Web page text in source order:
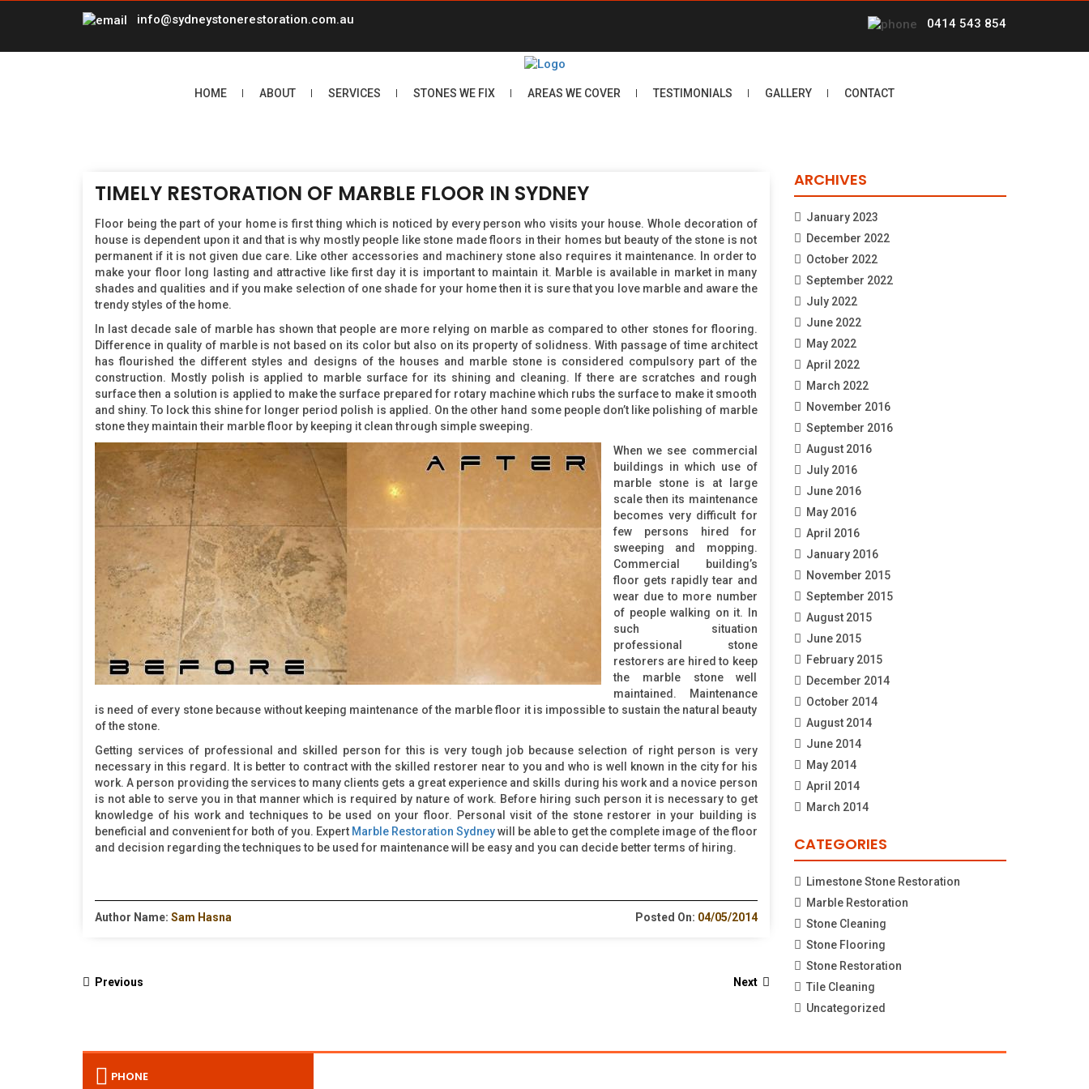
info@sydneystonerestoration.com.au 0414 543 854
HOME ABOUT SERVICES STONES WE FIX AREAS WE COVER TESTIMONIALS GALLERY CONTACT
TIMELY RESTORATION OF MARBLE FLOOR IN SYDNEY
Floor being the part of your home is first thing which is noticed by every person who visits your house. Whole decoration of
house is dependent upon it and that is why mostly people like stone made floors in their homes but beauty of the stone is not
permanent if it is not given due care. Like other accessories and machinery stone also requires it maintenance. In order to
make your floor long lasting and attractive like first day it is important to maintain it. Marble is available in market in many
shades and qualities and if you make selection of one shade for your home then it is sure that you love marble and aware the
trendy styles of the home.
In last decade sale of marble has shown that people are more relying on marble as compared to other stones for flooring.
Difference in quality of marble is not based on its color but also on its property of solidness. With passage of time architect
has flourished the different styles and designs of the houses and marble stone is considered compulsory part of the
construction. Mostly polish is applied to marble surface for its shining and cleaning. If there are scratches and rough
surface then a solution is applied to make the surface prepared for rotary machine which rubs the surface to make it smooth
and shiny. To lock this shine for longer period polish is applied. On the other hand some people don’t like polishing of marble
stone they maintain their marble floor by keeping it clean through simple sweeping.
When we see commercial
buildings in which use of
marble stone is at large
scale then its maintenance
becomes very difficult for
few persons hired for
sweeping and mopping.
Commercial building’s
floor gets rapidly tear and
wear due to more number
of people walking on it. In
such situation
professional stone
restorers are hired to keep
the marble stone well
maintained. Maintenance
is need of every stone because without keeping maintenance of the marble floor it is impossible to sustain the natural beauty
of the stone.
Getting services of professional and skilled person for this is very tough job because selection of right person is very
necessary in this regard. It is better to contract with the skilled restorer near to you and who is well known in the city for his
work. A person providing the services to many clients gets a great experience and skills during his work and a novice person
is not able to serve you in that manner which is required by nature of work. Before hiring such person it is necessary to get
knowledge of his work and techniques to be used on your floor. Personal visit of the stone restorer in your building is
beneficial and convenient for both of you. Expert Marble Restoration Sydneywill be able to get the complete image of the floor
and decision regarding the techniques to be used for maintenance will be easy and you can decide better terms of hiring.
Author Name: Sam Hasna Posted On: 04/05/2014
Previous Next
ARCHIVES
January 2023
December 2022
October 2022
September 2022
July 2022
June 2022
May 2022
April 2022
March 2022
November 2016
September 2016
August 2016
July 2016
June 2016
May 2016
April 2016
January 2016
November 2015
September 2015
August 2015
June 2015
February 2015
December 2014
October 2014
August 2014
June 2014
May 2014
April 2014
March 2014
CATEGORIES
Limestone Stone Restoration
Marble Restoration
Stone Cleaning
Stone Flooring
Stone Restoration
Tile Cleaning
Uncategorized
PHONE